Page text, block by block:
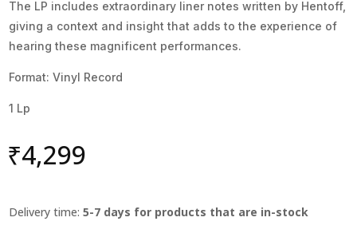
The LP includes extraordinary liner notes written by Hentoff,
giving a context and insight that adds to the experience of
hearing these magnificent performances.
Format: Vinyl Record
1 Lp
₹4,299
Delivery time:5-7 days for products that are in-stock